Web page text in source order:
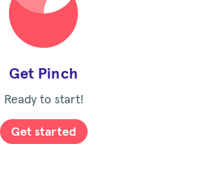
Get Pinch
Ready to start!
Get started